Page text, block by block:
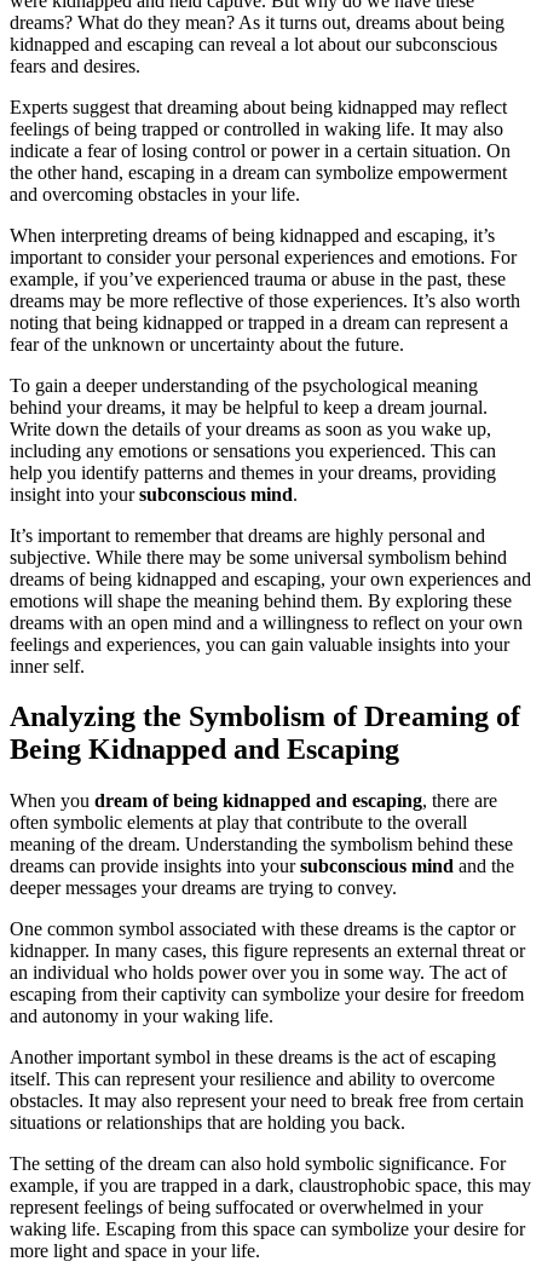
dreams? What do they mean? As it turns out, dreams about being
kidnapped and escaping can reveal a lot about our subconscious
fears and desires.
Experts suggest that dreaming about being kidnapped may reflect
feelings of being trapped or controlled in waking life. It may also
indicate a fear of losing control or power in a certain situation. On
the other hand, escaping in a dream can symbolize empowerment
and overcoming obstacles in your life.
When interpreting dreams of being kidnapped and escaping, it’s
important to consider your personal experiences and emotions. For
example, if you’ve experienced trauma or abuse in the past, these
dreams may be more reflective of those experiences. It’s also worth
noting that being kidnapped or trapped in a dream can represent a
fear of the unknown or uncertainty about the future.
To gain a deeper understanding of the psychological meaning
behind your dreams, it may be helpful to keep a dream journal.
Write down the details of your dreams as soon as you wake up,
including any emotions or sensations you experienced. This can
help you identify patterns and themes in your dreams, providing
insight into yoursubconscious mind.
It’s important to remember that dreams are highly personal and
subjective. While there may be some universal symbolism behind
dreams of being kidnapped and escaping, your own experiences and
emotions will shape the meaning behind them. By exploring these
dreams with an open mind and a willingness to reflect on your own
feelings and experiences, you can gain valuable insights into your
inner self.
Analyzing the Symbolism of Dreaming of
Being Kidnapped and Escaping
When you dream of being kidnapped and escaping, there are
often symbolic elements at play that contribute to the overall
meaning of the dream. Understanding the symbolism behind these
dreams can provide insights into yoursubconscious mind and the
deeper messages your dreams are trying to convey.
One common symbol associated with these dreams is the captor or
kidnapper. In many cases, this figure represents an external threat or
an individual who holds power over you in some way. The act of
escaping from their captivity can symbolize your desire for freedom
and autonomy in your waking life.
Another important symbol in these dreams is the act of escaping
itself. This can represent your resilience and ability to overcome
obstacles. It may also represent your need to break free from certain
situations or relationships that are holding you back.
The setting of the dream can also hold symbolic significance. For
example, if you are trapped in a dark, claustrophobic space, this may
represent feelings of being suffocated or overwhelmed in your
waking life. Escaping from this space can symbolize your desire for
more light and space in your life.